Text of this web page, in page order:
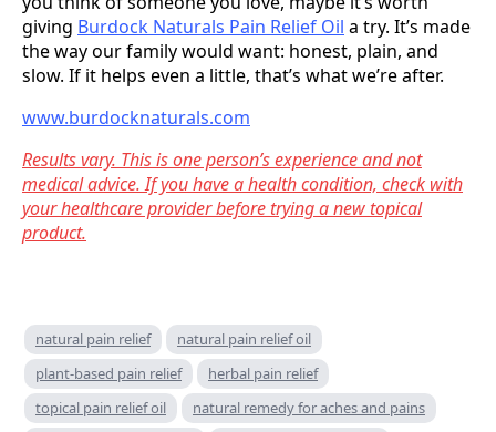
giving Burdock Naturals Pain Relief Oil a try. It’s made
the way our family would want: honest, plain, and
slow. If it helps even a little, that’s what we’re after.
www.burdocknaturals.com
Results vary. This is one person’s experience and not
medical advice. If you have a health condition, check with
your healthcare provider before trying a new topical
product.
natural pain relief
natural pain relief oil
plant-based pain relief
herbal pain relief
topical pain relief oil
natural remedy for aches and pains